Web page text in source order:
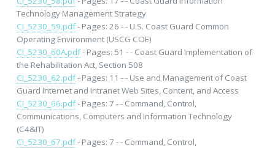
Technology Management Strategy
CI_5230_59.pdf- Pages: 26 - - U.S. Coast Guard Common
Operating Environment (USCG COE)
CI_5230_60A.pdf- Pages: 51 - - Coast Guard Implementation of
the Rehabilitation Act, Section 508
CI_5230_62.pdf- Pages: 11 - - Use and Management of Coast
Guard Internet and Intranet Web Sites, Content, and Access
CI_5230_66.pdf- Pages: 7 - - Command, Control,
Communications, Computers and Information Technology
(C4&IT)
CI_5230_67.pdf- Pages: 7 - - Command, Control,